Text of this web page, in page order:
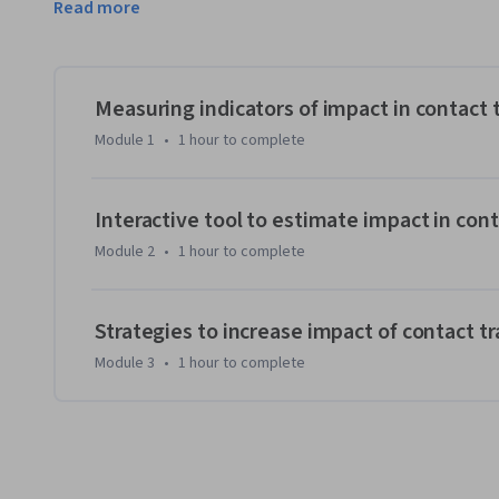
estimate the impact of their contact tracing program on
The course is designed for individuals who are already
significant experience with epidemiology and public
course on a laptop or a desktop rather than a phone as
the course and the application simultaneously.
Read more
Measuring indicators of impact in contact
Module 1 • 1 hour to complete
Interactive tool to estimate impact in
Module 2 • 1 hour to complete
Strategies to increase impact of contact
Module 3 • 1 hour to complete